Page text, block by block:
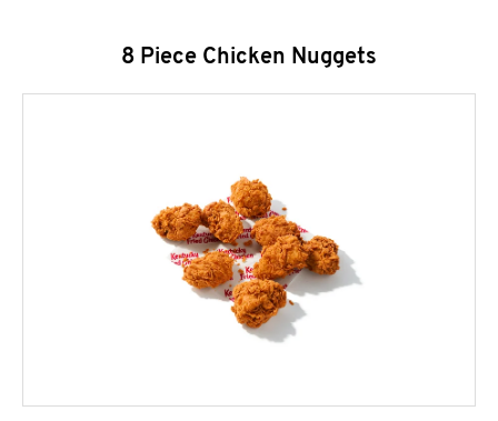
8 Piece Chicken Nuggets